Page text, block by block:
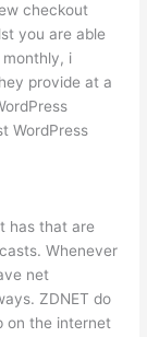
checkout
you are able
i
provide at a
WordPress
has that are
Whenever
net
ZDNET do
on the internet